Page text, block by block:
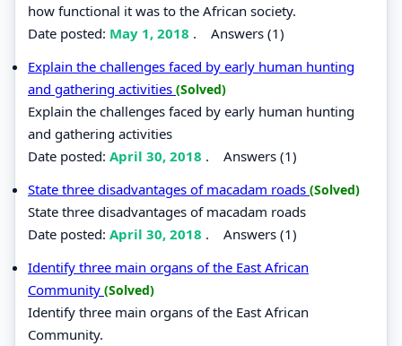
how functional it was to the African society.
Date posted: May 1, 2018 . Answers (1)
Explain the challenges faced by early human hunting
and gathering activities (Solved)
Explain the challenges faced by early human hunting
and gathering activities
Date posted: April 30, 2018 . Answers (1)
State three disadvantages of macadam roads (Solved)
State three disadvantages of macadam roads
Date posted: April 30, 2018 . Answers (1)
Identify three main organs of the East African
Community (Solved)
Identify three main organs of the East African
Community.